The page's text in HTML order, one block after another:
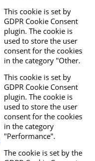
This cookie is set by
GDPR Cookie Consent
plugin. The cookie is
used to store the user
consent for the cookies
in the category "Other.
This cookie is set by
GDPR Cookie Consent
plugin. The cookie is
used to store the user
consent for the cookies
in the category
"Performance".
The cookie is set by the